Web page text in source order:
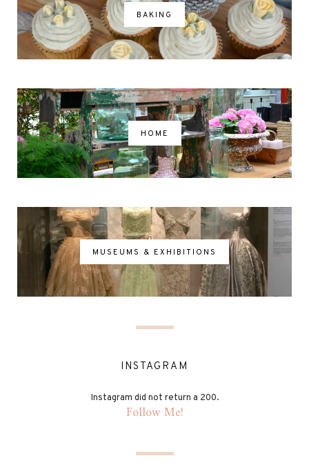
BAKING
HOME
MUSEUMS & EXHIBITIONS
INSTAGRAM
Instagram did not return a 200.
Follow Me!